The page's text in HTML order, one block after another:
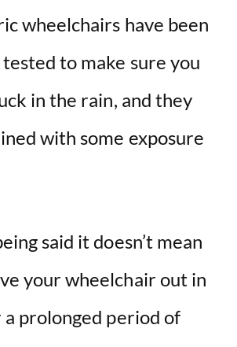
wheelchairs have been
to make sure you
in the rain, and they
with some exposure
said it doesn’t mean
your wheelchair out in
prolonged period of